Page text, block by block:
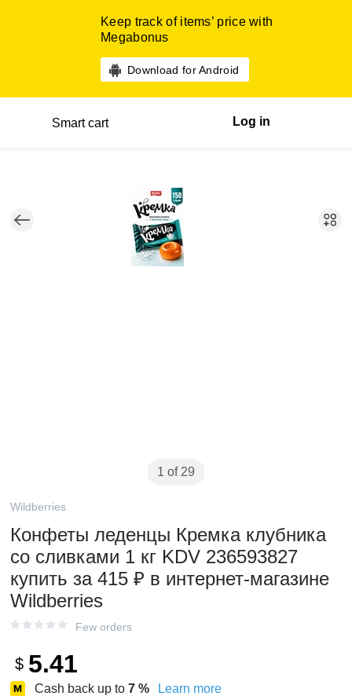
Keep track of items’ price with
Megabonus
Download for Android
Smart cart Log in
1 of 29
Wildberries
Конфеты леденцы Кремка клубника
со сливками 1 кг KDV 236593827
купить за 415 ₽ в интернет‑магазине
Wildberries
Few orders
$ 5.41
Cash back up to 7 % Learn more